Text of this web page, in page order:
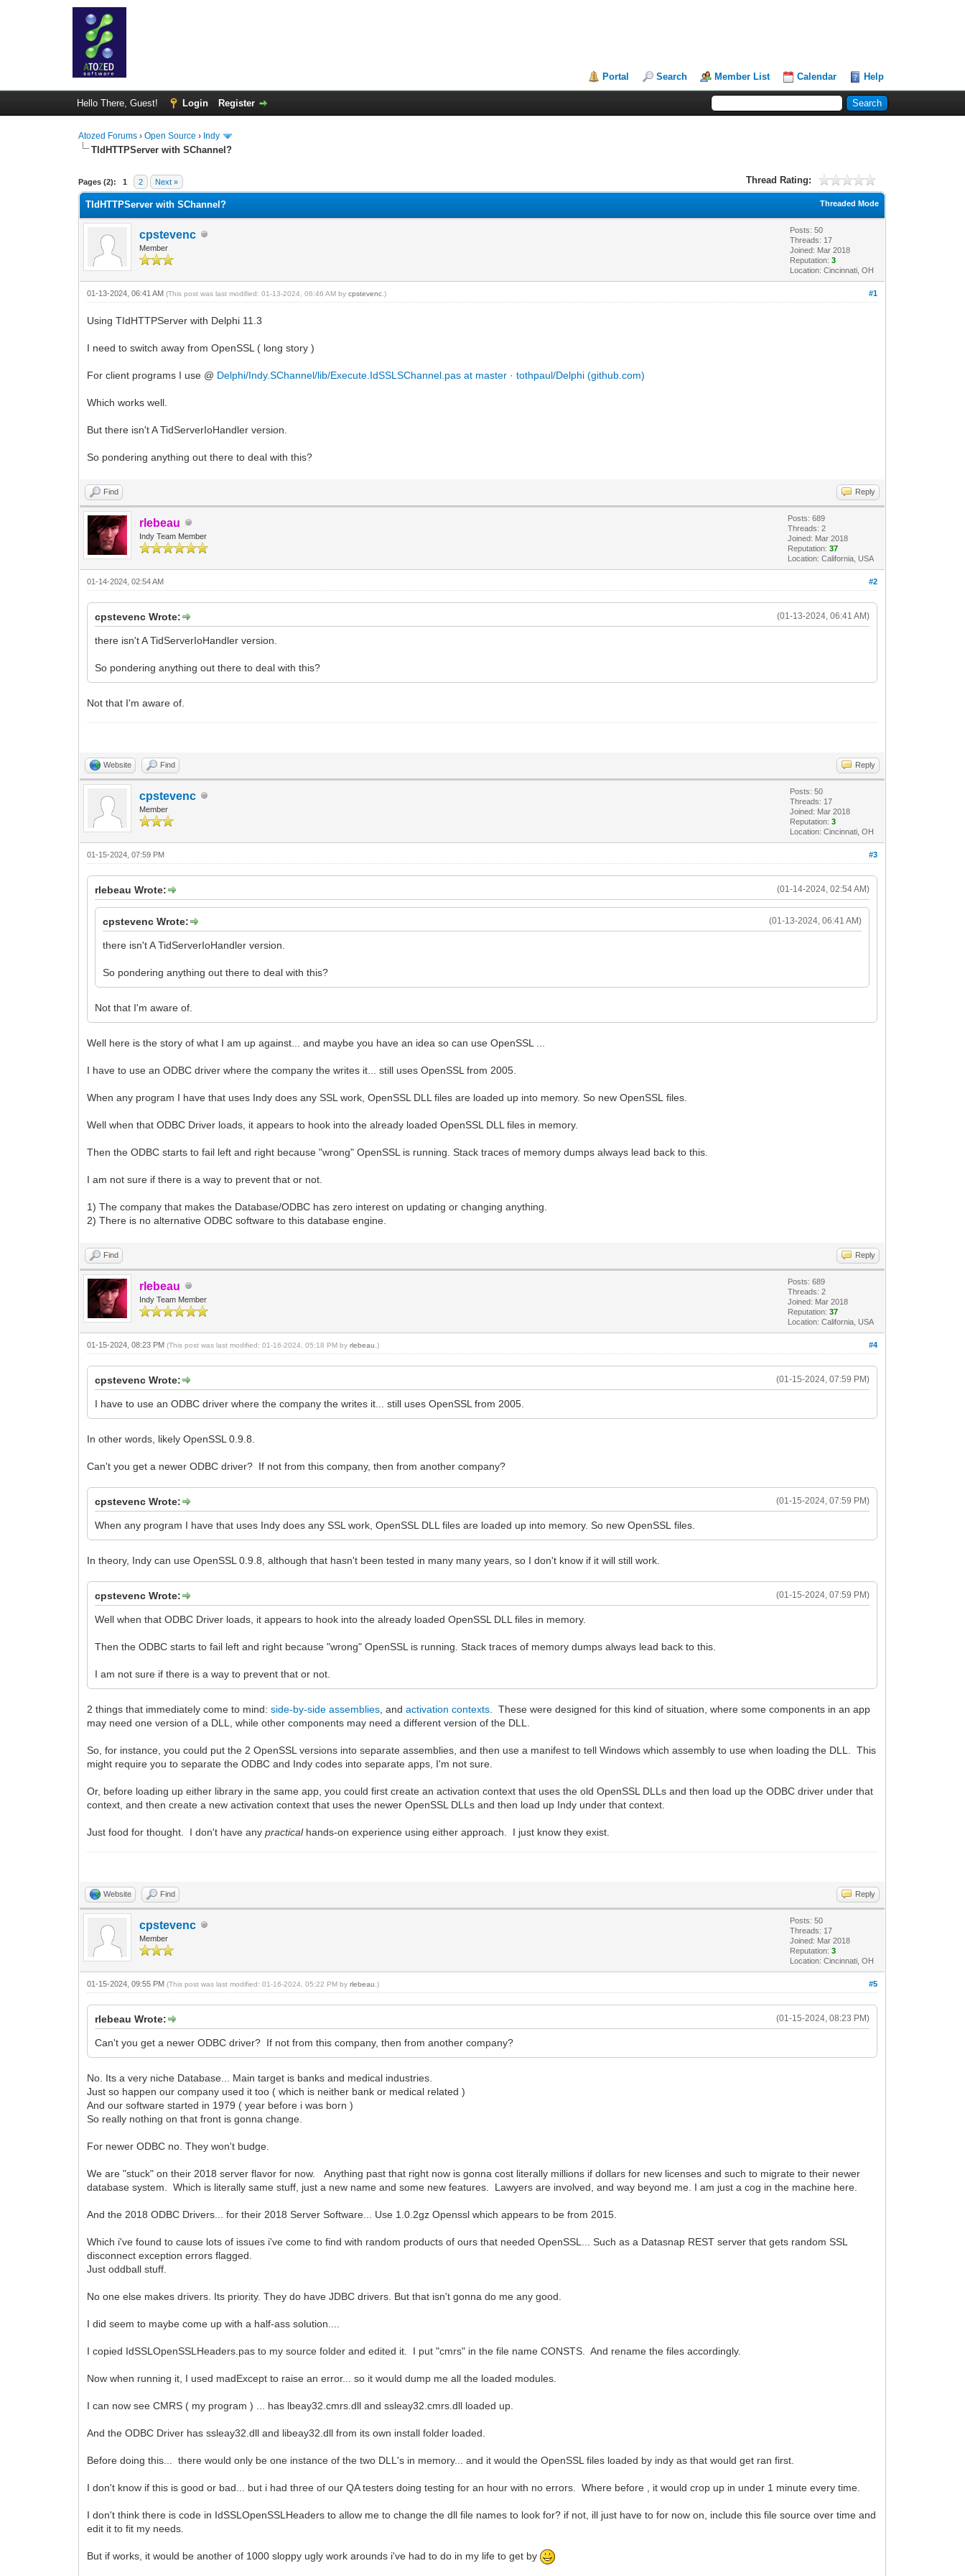
Portal Search Member List Calendar Help
Hello There, Guest! Login Register
Atozed Forums ›Open Source › Indy
TIdHTTPServer with SChannel?
Pages (2): 1 2 Next » Thread Rating:
0 Vote(s) - 0 Average
1
2
3
4
5
Threaded Mode
TIdHTTPServer with SChannel?
cpstevenc
Member
Posts: 50
Threads: 17
Joined: Mar 2018
Reputation:3
Location: Cincinnati, OH
#1
01-13-2024, 06:41 AM(This post was last modified: 01-13-2024, 06:46 AM bycpstevenc .)
Using TIdHTTPServer with Delphi 11.3
I need to switch away from OpenSSL ( long story )
For client programs I use @ Delphi/Indy.SChannel/lib/Execute.IdSSLSChannel.pas at master · tothpaul/Delphi (github.com)
Which works well.
But there isn't A TidServerIoHandler version.
So pondering anything out there to deal with this?
Find Reply
rlebeau
Indy Team Member
Posts: 689
Threads: 2
Joined: Mar 2018
Reputation:37
Location: California, USA
#2
01-14-2024, 02:54 AM
(01-13-2024, 06:41 AM)
cpstevenc Wrote:
there isn't A TidServerIoHandler version.
So pondering anything out there to deal with this?
Not that I'm aware of.
Website Find Reply
cpstevenc
Member
Posts: 50
Threads: 17
Joined: Mar 2018
Reputation:3
Location: Cincinnati, OH
#3
01-15-2024, 07:59 PM
(01-14-2024, 02:54 AM)
rlebeau Wrote:
(01-13-2024, 06:41 AM)
cpstevenc Wrote:
there isn't A TidServerIoHandler version.
So pondering anything out there to deal with this?
Not that I'm aware of.
Well here is the story of what I am up against... and maybe you have an idea so can use OpenSSL ...
I have to use an ODBC driver where the company the writes it... still uses OpenSSL from 2005.
When any program I have that uses Indy does any SSL work, OpenSSL DLL files are loaded up into memory. So new OpenSSL files.
Well when that ODBC Driver loads, it appears to hook into the already loaded OpenSSL DLL files in memory.
Then the ODBC starts to fail left and right because "wrong" OpenSSL is running. Stack traces of memory dumps always lead back to this.
I am not sure if there is a way to prevent that or not.
1) The company that makes the Database/ODBC has zero interest on updating or changing anything.
2) There is no alternative ODBC software to this database engine.
Find Reply
rlebeau
Indy Team Member
Posts: 689
Threads: 2
Joined: Mar 2018
Reputation:37
Location: California, USA
#4
01-15-2024, 08:23 PM(This post was last modified: 01-16-2024, 05:18 PM byrlebeau .)
(01-15-2024, 07:59 PM)
cpstevenc Wrote:
I have to use an ODBC driver where the company the writes it... still uses OpenSSL from 2005.
In other words, likely OpenSSL 0.9.8.
Can't you get a newer ODBC driver? If not from this company, then from another company?
(01-15-2024, 07:59 PM)
cpstevenc Wrote:
When any program I have that uses Indy does any SSL work, OpenSSL DLL files are loaded up into memory. So new OpenSSL files.
In theory, Indy can use OpenSSL 0.9.8, although that hasn't been tested in many many years, so I don't know if it will still work.
(01-15-2024, 07:59 PM)
cpstevenc Wrote:
Well when that ODBC Driver loads, it appears to hook into the already loaded OpenSSL DLL files in memory.
Then the ODBC starts to fail left and right because "wrong" OpenSSL is running. Stack traces of memory dumps always lead back to this.
I am not sure if there is a way to prevent that or not.
2 things that immediately come to mind:side-by-side assemblies , andactivation contexts . These were designed for this kind of situation, where some components in an app
may need one version of a DLL, while other components may need a different version of the DLL.
So, for instance, you could put the 2 OpenSSL versions into separate assemblies, and then use a manifest to tell Windows which assembly to use when loading the DLL. This
might require you to separate the ODBC and Indy codes into separate apps, I'm not sure.
Or, before loading up either library in the same app, you could first create an activation context that uses the old OpenSSL DLLs and then load up the ODBC driver under that
context, and then create a new activation context that uses the newer OpenSSL DLLs and then load up Indy under that context.
Just food for thought. I don't have anypracticalhands-on experience using either approach. I just know they exist.
Website Find Reply
cpstevenc
Member
Posts: 50
Threads: 17
Joined: Mar 2018
Reputation:3
Location: Cincinnati, OH
#5
01-15-2024, 09:55 PM(This post was last modified: 01-16-2024, 05:22 PM byrlebeau .)
(01-15-2024, 08:23 PM)
rlebeau Wrote:
Can't you get a newer ODBC driver? If not from this company, then from another company?
No. Its a very niche Database... Main target is banks and medical industries.
Just so happen our company used it too ( which is neither bank or medical related )
And our software started in 1979 ( year before i was born )
So really nothing on that front is gonna change.
For newer ODBC no. They won't budge.
We are "stuck" on their 2018 server flavor for now. Anything past that right now is gonna cost literally millions if dollars for new licenses and such to migrate to their newer
database system. Which is literally same stuff, just a new name and some new features. Lawyers are involved, and way beyond me. I am just a cog in the machine here.
And the 2018 ODBC Drivers... for their 2018 Server Software... Use 1.0.2gz Openssl which appears to be from 2015.
Which i've found to cause lots of issues i've come to find with random products of ours that needed OpenSSL... Such as a Datasnap REST server that gets random SSL
disconnect exception errors flagged.
Just oddball stuff.
No one else makes drivers. Its priority. They do have JDBC drivers. But that isn't gonna do me any good.
I did seem to maybe come up with a half-ass solution....
I copied IdSSLOpenSSLHeaders.pas to my source folder and edited it. I put "cmrs" in the file name CONSTS. And rename the files accordingly.
Now when running it, I used madExcept to raise an error... so it would dump me all the loaded modules.
I can now see CMRS ( my program ) ... has lbeay32.cmrs.dll and ssleay32.cmrs.dll loaded up.
And the ODBC Driver has ssleay32.dll and libeay32.dll from its own install folder loaded.
Before doing this... there would only be one instance of the two DLL's in memory... and it would the OpenSSL files loaded by indy as that would get ran first.
I don't know if this is good or bad... but i had three of our QA testers doing testing for an hour with no errors. Where before , it would crop up in under 1 minute every time.
I don't think there is code in IdSSLOpenSSLHeaders to allow me to change the dll file names to look for? if not, ill just have to for now on, include this file source over time and
edit it to fit my needs.
But if works, it would be another of 1000 sloppy ugly work arounds i've had to do in my life to get by